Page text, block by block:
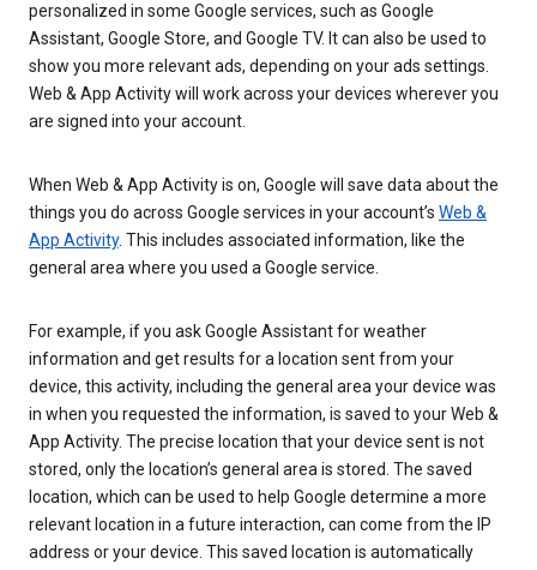
personalized in some Google services, such as Google
Assistant, Google Store, and Google TV. It can also be used to
show you more relevant ads, depending on your ads settings.
Web & App Activity will work across your devices wherever you
are signed into your account.
When Web & App Activity is on, Google will save data about the
things you do across Google services in your account’s Web &
App Activity. This includes associated information, like the
general area where you used a Google service.
For example, if you ask Google Assistant for weather
information and get results for a location sent from your
device, this activity, including the general area your device was
in when you requested the information, is saved to your Web &
App Activity. The precise location that your device sent is not
stored, only the location’s general area is stored. The saved
location, which can be used to help Google determine a more
relevant location in a future interaction, can come from the IP
address or your device. This saved location is automatically